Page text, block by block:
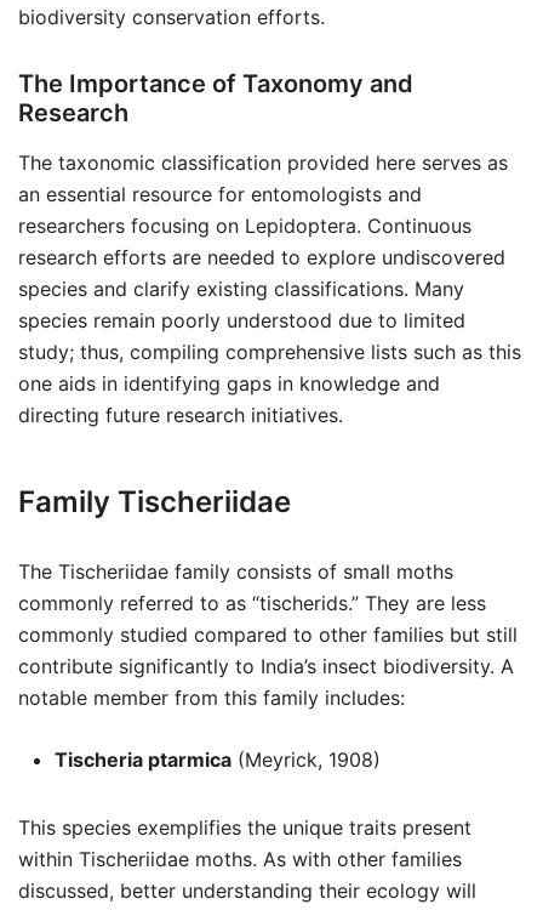
biodiversity conservation efforts.
The Importance of Taxonomy and
Research
The taxonomic classification provided here serves as
an essential resource for entomologists and
researchers focusing on Lepidoptera. Continuous
research efforts are needed to explore undiscovered
species and clarify existing classifications. Many
species remain poorly understood due to limited
study; thus, compiling comprehensive lists such as this
one aids in identifying gaps in knowledge and
directing future research initiatives.
Family Tischeriidae
The Tischeriidae family consists of small moths
commonly referred to as “tischerids.” They are less
commonly studied compared to other families but still
contribute significantly to India’s insect biodiversity. A
notable member from this family includes:
Tischeria ptarmica (Meyrick, 1908)
This species exemplifies the unique traits present
within Tischeriidae moths. As with other families
discussed, better understanding their ecology will